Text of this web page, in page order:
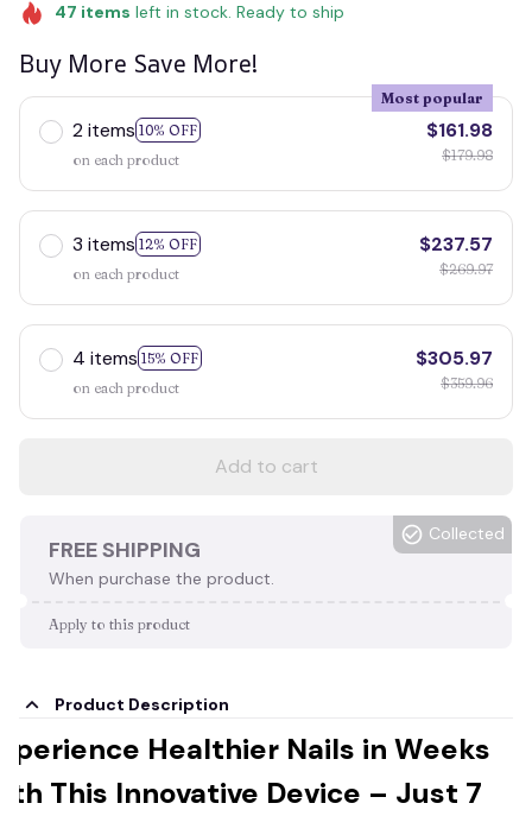
47 items left in stock. Ready to ship
Buy More Save More!
2 items 10% OFF
Most popular
on each product
$161.98
$179.98
3 items 12% OFF
on each product
$237.57
$269.97
4 items 15% OFF
on each product
$305.97
$359.96
Add to cart
FREE SHIPPING
When purchase the product.
Collected
Apply to this product
Product Description
Healthier Nails in Weeks
This Innovative Device – Just 7